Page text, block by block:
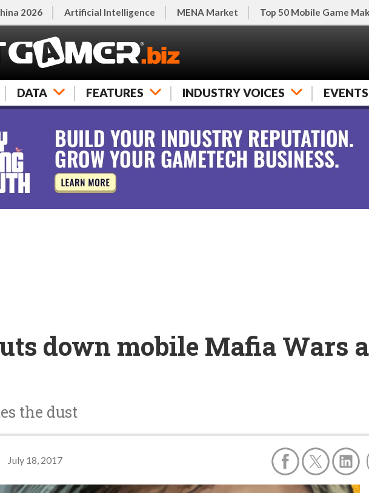
2026 Artificial Intelligence MENA Market Top 50 Mobile Game
DATA FEATURES INDUSTRY VOICES EVENTS
down mobile Mafia Wars
the dust
July 18, 2017